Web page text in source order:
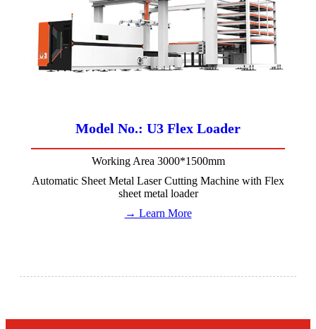
Model No.: U3 Flex Loader
Working Area 3000*1500mm
Automatic Sheet Metal Laser Cutting Machine with Flex
sheet metal loader
→ Learn More